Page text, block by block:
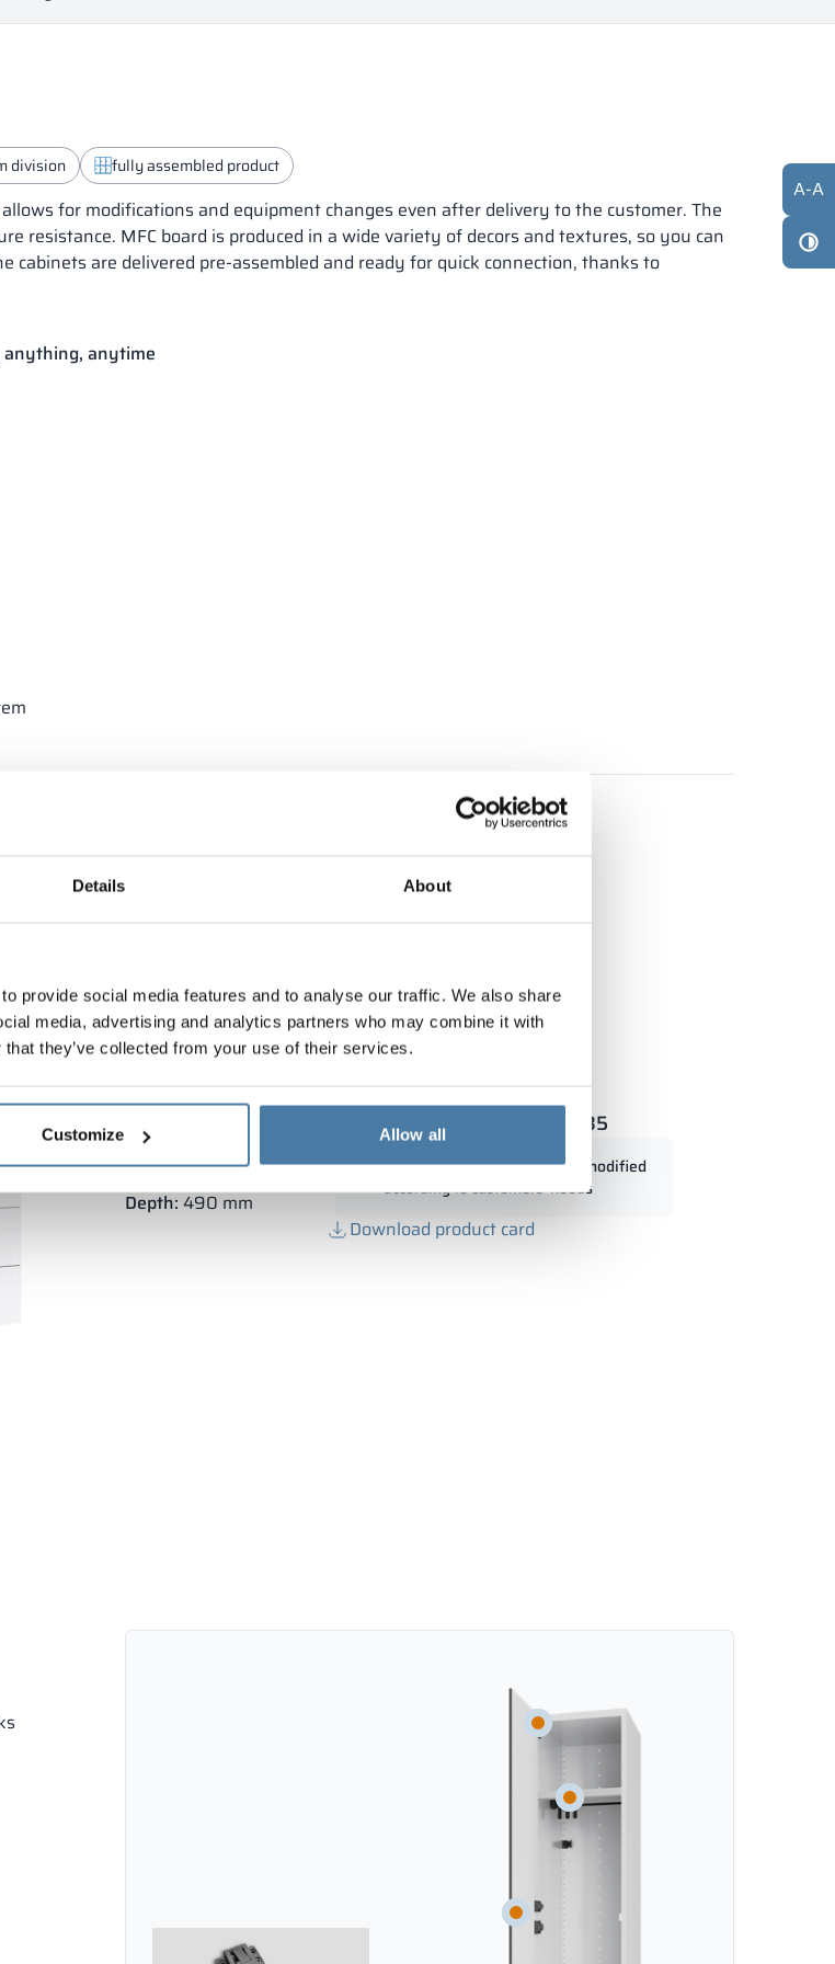
Details About
provide social media features and to analyse our traffic. We also share
media, advertising and analytics partners who may combine it with
they’ve collected from your use of their services.
Customize Allow all
division fully assembled product
for modifications and equipment changes even after delivery to the customer. The
resistance. MFC board is produced in a wide variety of decors and textures, so you can
are delivered pre-assembled and ready for quick connection, thanks to
anything, anytime
Depository metal cabinet with wood 900/1800 - 18335
Body height:
Vertical width:3×300 mm
Depth: 490 mm
Standard dimensions can be modified
according to customers' needs
Download product card
A-A